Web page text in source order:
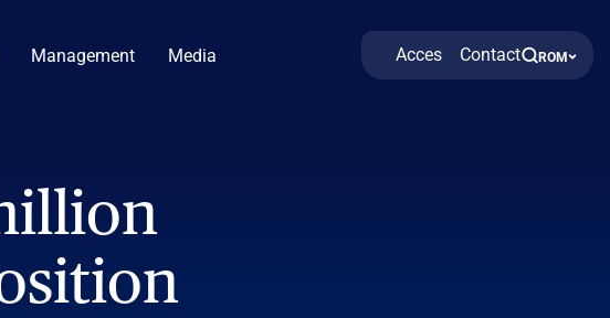
Management Media Acces Contact ROM